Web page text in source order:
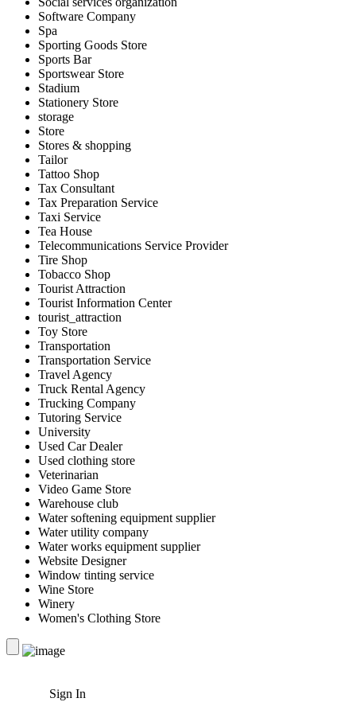
Software Company
Spa
Sporting Goods Store
Sports Bar
Sportswear Store
Stadium
Stationery Store
storage
Store
Stores & shopping
Tailor
Tattoo Shop
Tax Consultant
Tax Preparation Service
Taxi Service
Tea House
Telecommunications Service Provider
Tire Shop
Tobacco Shop
Tourist Attraction
Tourist Information Center
tourist_attraction
Toy Store
Transportation
Transportation Service
Travel Agency
Truck Rental Agency
Trucking Company
Tutoring Service
University
Used Car Dealer
Used clothing store
Veterinarian
Video Game Store
Warehouse club
Water softening equipment supplier
Water utility company
Water works equipment supplier
Website Designer
Window tinting service
Wine Store
Winery
Women's Clothing Store
Sign In